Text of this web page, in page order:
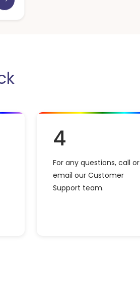
4
For any questions, call or
email our Customer
Support team.